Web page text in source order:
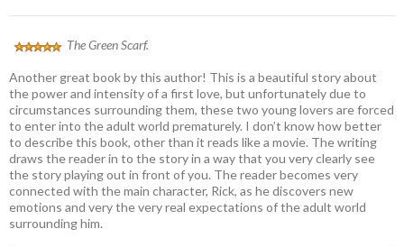
The Green Scarf.
Another great book by this author! This is a beautiful story about
the power and intensity of a first love, but unfortunately due to
circumstances surrounding them, these two young lovers are forced
to enter into the adult world prematurely. I don’t know how better
to describe this book, other than it reads like a movie. The writing
draws the reader in to the story in a way that you very clearly see
the story playing out in front of you. The reader becomes very
connected with the main character, Rick, as he discovers new
emotions and very the very real expectations of the adult world
surrounding him.